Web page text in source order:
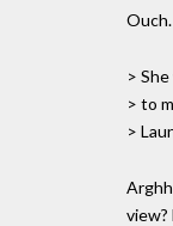
Ouch.
>
> to
>